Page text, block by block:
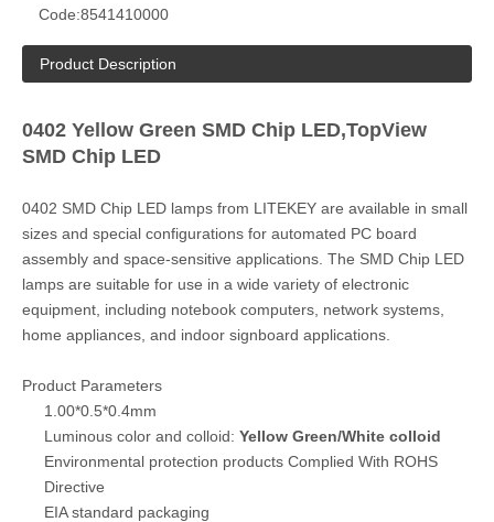
Code:8541410000
Product Description
0402 Yellow Green SMD Chip LED,TopView
SMD Chip LED
0402 SMD Chip LED lamps from LITEKEY are available in small
sizes and special configurations for automated PC board
assembly and space-sensitive applications. The SMD Chip LED
lamps are suitable for use in a wide variety of electronic
equipment, including notebook computers, network systems,
home appliances, and indoor signboard applications.
Product Parameters
1.00*0.5*0.4mm
Luminous color and colloid: Yellow Green/White colloid
Environmental protection products Complied With ROHS
Directive
EIA standard packaging